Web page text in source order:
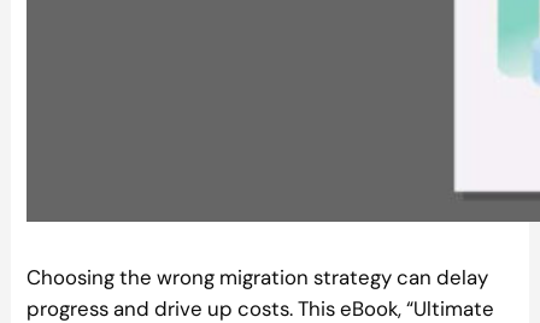
Choosing the wrong migration strategy can delay
progress and drive up costs. This eBook, “Ultimate